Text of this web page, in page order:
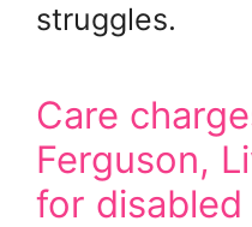
struggles.
Care
Ferguson,
for disabled